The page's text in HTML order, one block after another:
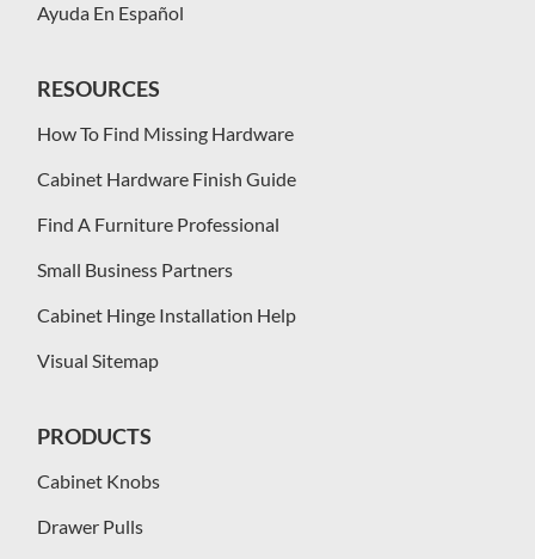
Ayuda En Español
RESOURCES
How To Find Missing Hardware
Cabinet Hardware Finish Guide
Find A Furniture Professional
Small Business Partners
Cabinet Hinge Installation Help
Visual Sitemap
PRODUCTS
Cabinet Knobs
Drawer Pulls